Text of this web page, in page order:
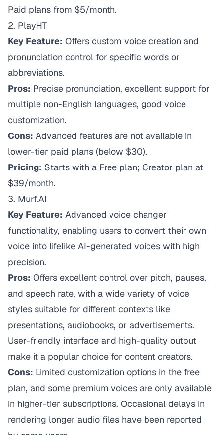
Paid plans from $5/month.
2. PlayHT
Key Feature: Offers custom voice creation and
pronunciation control for specific words or
abbreviations.
Pros: Precise pronunciation, excellent support for
multiple non-English languages, good voice
customization.
Cons: Advanced features are not available in
lower-tier paid plans (below $30).
Pricing: Starts with a Free plan; Creator plan at
$39/month.
3. Murf.AI
Key Feature: Advanced voice changer
functionality, enabling users to convert their own
voice into lifelike AI-generated voices with high
precision.
Pros: Offers excellent control over pitch, pauses,
and speech rate, with a wide variety of voice
styles suitable for different contexts like
presentations, audiobooks, or advertisements.
User-friendly interface and high-quality output
make it a popular choice for content creators.
Cons: Limited customization options in the free
plan, and some premium voices are only available
in higher-tier subscriptions. Occasional delays in
rendering longer audio files have been reported